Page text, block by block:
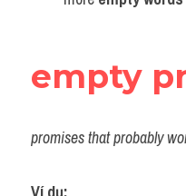
empty
promises that probably